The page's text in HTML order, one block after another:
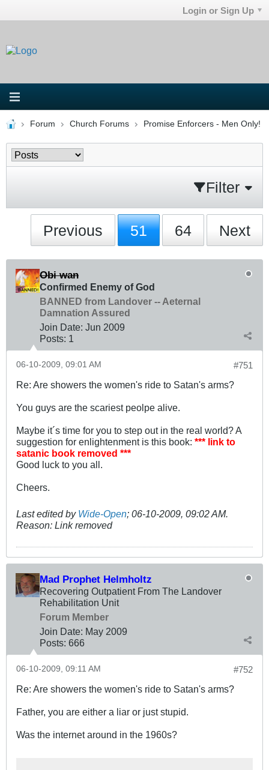
Login or Sign Up
Forum Church Forums Promise Enforcers - Men Only!
Filter
Previous 51 64 Next
Obi wan
Confirmed Enemy of God
BANNED from Landover -- Aeternal
Damnation Assured
Join Date: Jun 2009
Posts: 1
#751
06-10-2009, 09:01 AM
Re: Are showers the women's ride to Satan's arms?
You guys are the scariest peolpe alive.
Maybe it´s time for you to step out in the real world? A
suggestion for enlightenment is this book: *** link to
satanic book removed ***
Good luck to you all.
Cheers.
Last edited by Wide-Open; 06-10-2009, 09:02 AM.
Reason: Link removed
Mad Prophet Helmholtz
Recovering Outpatient From The Landover
Rehabilitation Unit
Forum Member
Join Date: May 2009
Posts: 666
#752
06-10-2009, 09:11 AM
Re: Are showers the women's ride to Satan's arms?
Father, you are either a liar or just stupid.
Was the internet around in the 1960s?